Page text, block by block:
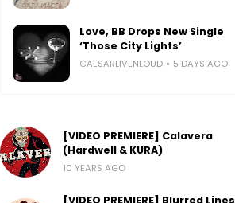
Love, BB Drops New Single
‘Those City Lights’
CAESARLIVENLOUD 5 DAYS AGO
[VIDEO PREMIERE] Calavera
(Hardwell & KURA)
10 YEARS AGO
[VIDEO PREMIERE] Blurred Lines